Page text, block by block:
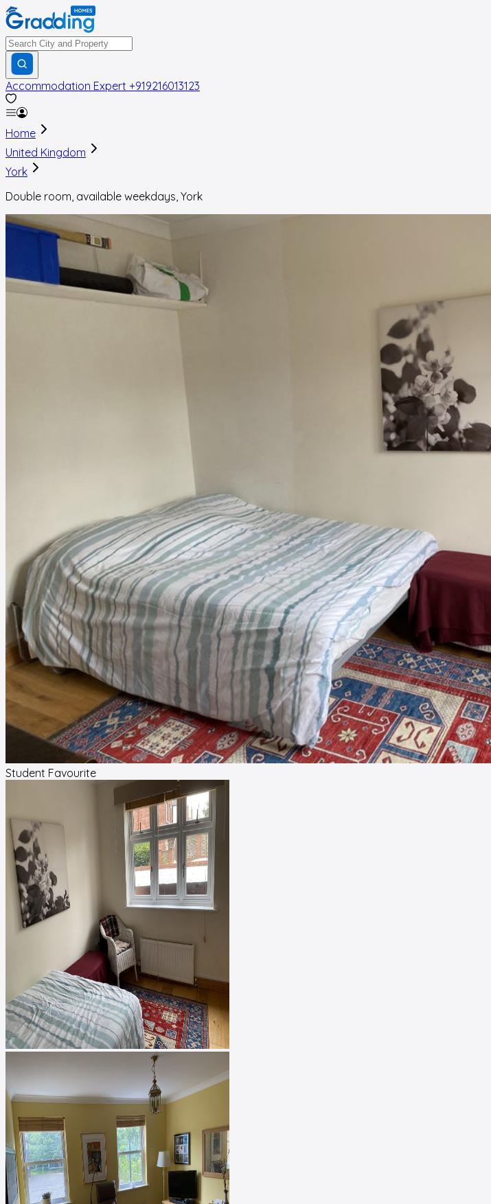
Accommodation Expert +919216013123
Home
United Kingdom
York
Double room, available weekdays, York
Student Favourite